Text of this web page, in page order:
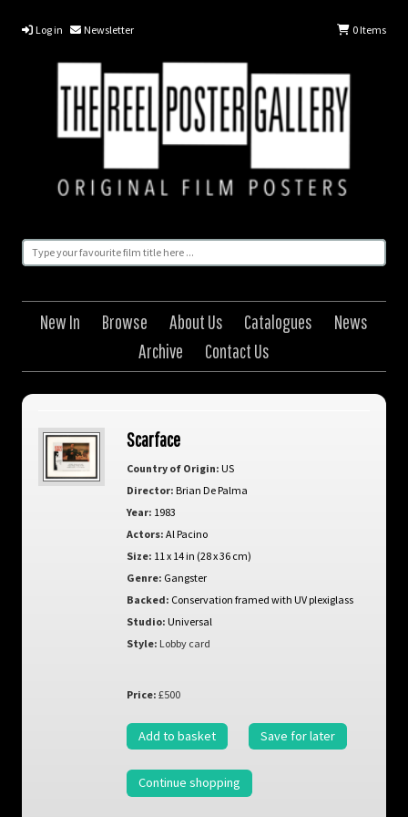
Log in Newsletter 0Items
New In Browse About Us Catalogues
News
Archive
Contact Us
Scarface
Country of Origin: US
Director: Brian De Palma
Year: 1983
Actors: Al Pacino
Size: 11 x 14 in (28 x 36 cm)
Genre: Gangster
Backed: Conservation framed with UV plexiglass
Studio: Universal
Style: Lobby card
Price: £500
Add to basket Save for later
Continue shopping